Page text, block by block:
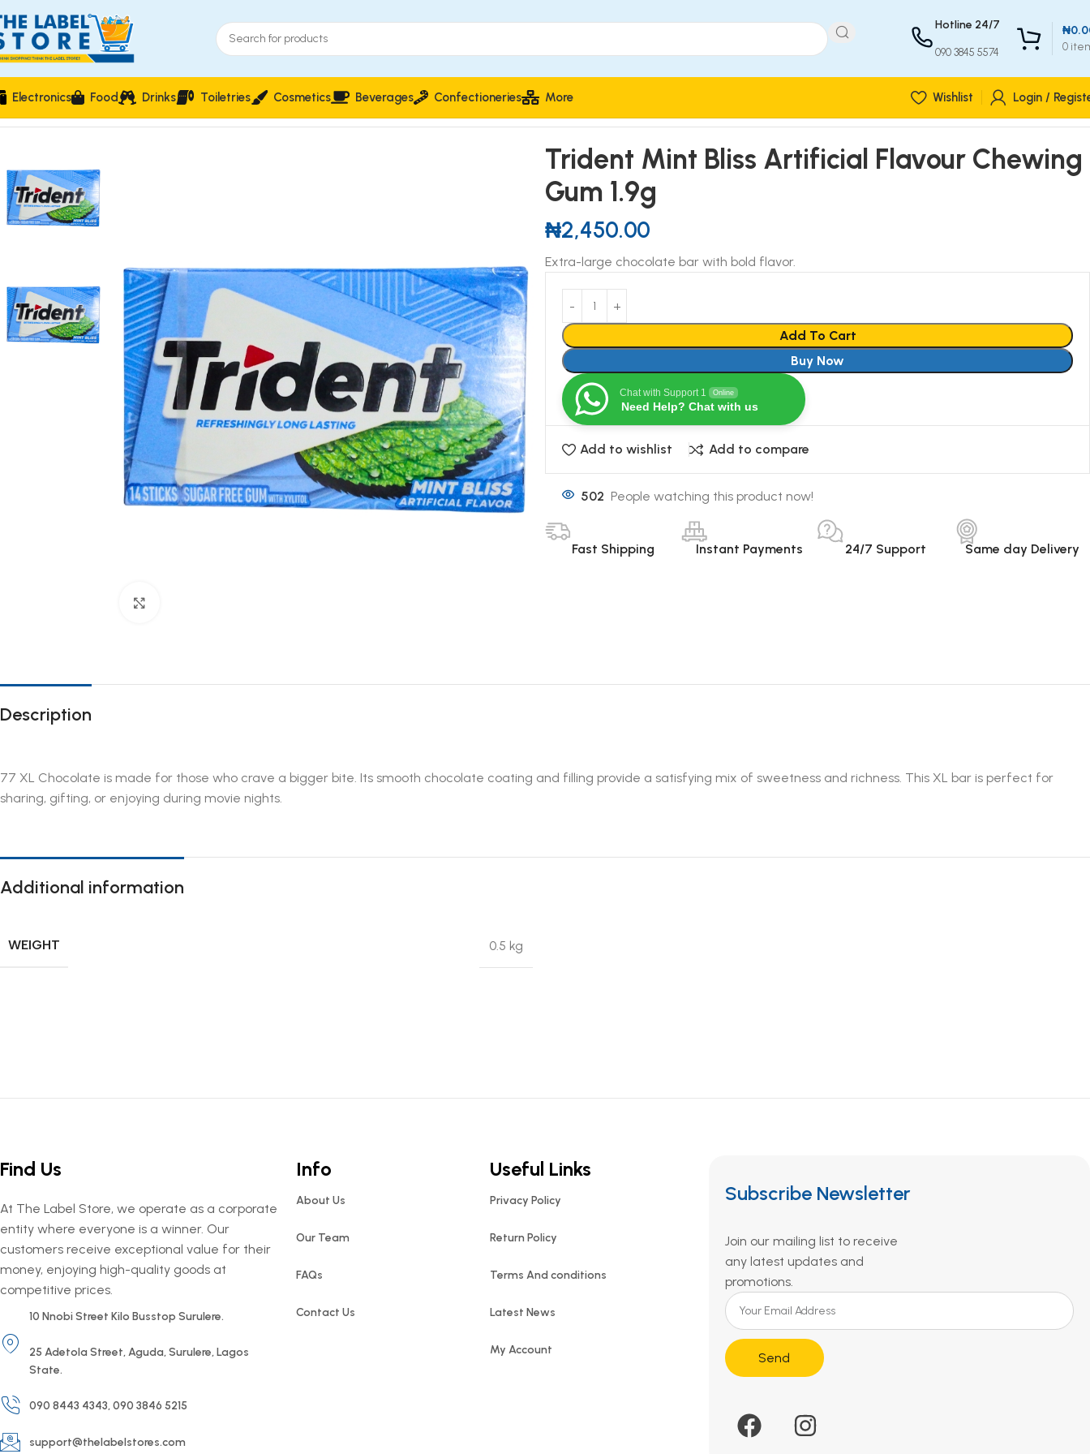
Hotline 24/7
090 3845 5574 0
₦
Electronics Food Drinks Toiletries Cosmetics Beverages Confectioneries More Wishlist Login /
Home Confectioneries & Snacks Trident Mint Bliss Artificial Flavour Chewing Gum 1.9g
Trident Mint Bliss Artificial Flavour Chewing
Gum 1.9g
₦2,450.00
Extra-large chocolate bar with bold flavor.
Add To Cart
Buy Now
Chat with Support 1 Online
Need Help? Chat with us
Add to wishlist Add to compare
502 People watching this product now!
Fast Shipping Instant Payments 24/7 Support Same day Delivery
Description
77 XL Chocolate is made for those who crave a bigger bite. Its smooth chocolate coating and filling provide a satisfying mix of sweetness and richness. This XL bar is perfect for
sharing, gifting, or enjoying during movie nights.
Additional information
WEIGHT 0.5 kg
Find Us
At The Label Store, we operate as a corporate
entity where everyone is a winner. Our
customers receive exceptional value for their
money, enjoying high-quality goods at
competitive prices.
10 Nnobi Street Kilo Busstop Surulere.
25 Adetola Street, Aguda, Surulere, Lagos
State.
090 8443 4343, 090 3846 5215
support@thelabelstores.com
Info
About Us
Our Team
FAQs
Contact Us
Useful Links
Privacy Policy
Return Policy
Terms And conditions
Latest News
My Account
Subscribe Newsletter
Join our mailing list to receive
any latest updates and
promotions.
Send